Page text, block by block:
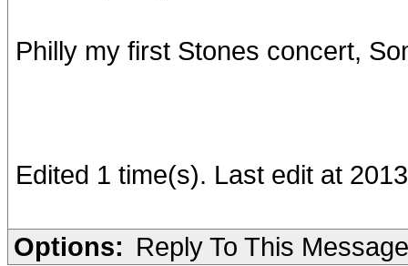
Philly my first Stones concert,
Edited 1 time(s). Last edit at
Options: Reply To This Message